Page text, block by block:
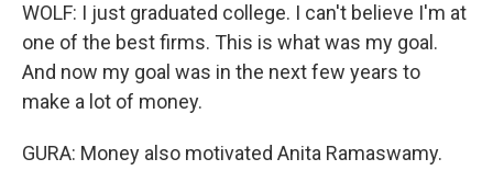
WOLF: I just graduated college. I can't believe I'm at
one of the best firms. This is what was my goal.
And now my goal was in the next few years to
make a lot of money.
GURA: Money also motivated Anita Ramaswamy.